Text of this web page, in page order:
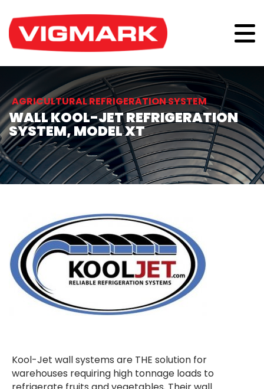
AGRICULTURAL REFRIGERATION SYSTEM
WALL KOOL-JET REFRIGERATION
SYSTEM, MODEL XT
Kool-Jet wall systems are THE solution for
warehouses requiring high tonnage loads to